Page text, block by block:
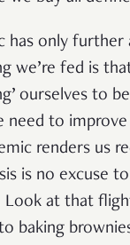
has only further
we’re fed is
ourselves to
need to
renders us
is no excuse
Look at that
baking